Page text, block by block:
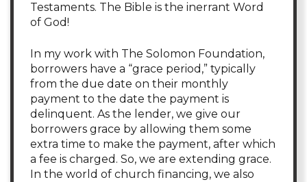
Testaments. The Bible is the inerrant Word
of God!
In my work with The Solomon Foundation,
borrowers have a “grace period,” typically
from the due date on their monthly
payment to the date the payment is
delinquent. As the lender, we give our
borrowers grace by allowing them some
extra time to make the payment, after which
a fee is charged. So, we are extending grace.
In the world of church financing, we also